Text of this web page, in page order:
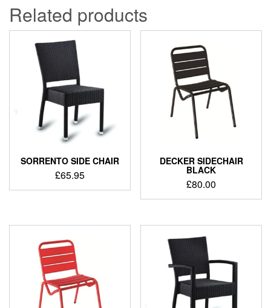
Related products
SORRENTO SIDE CHAIR
£65.95
DECKER SIDECHAIR
BLACK
£80.00